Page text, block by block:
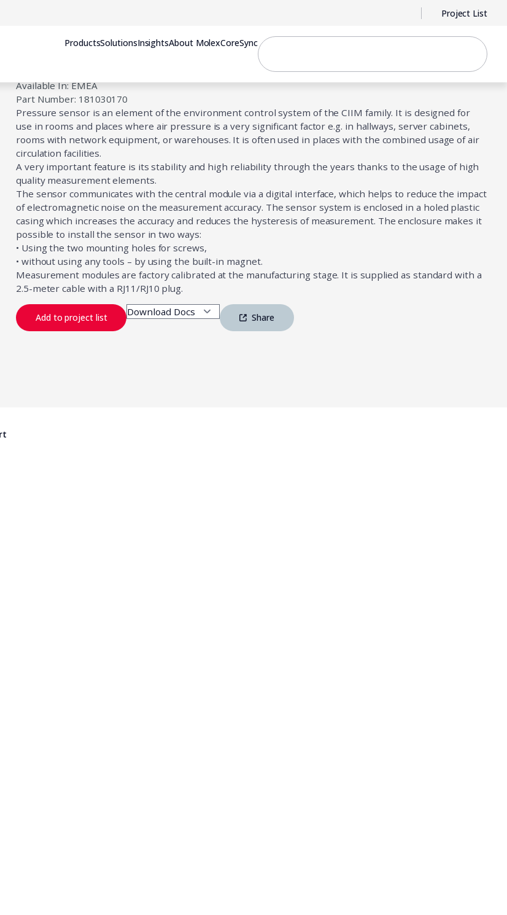
Project List
ProductsSolutionsInsightsAbout MolexCoreSync
Available In: EMEA
Part Number: 181030170
Pressure sensor is an element of the environment control system of the CIIM family. It is designed for
use in rooms and places where air pressure is a very significant factor e.g. in hallways, server cabinets,
rooms with network equipment, or warehouses. It is often used in places with the combined usage of air
circulation facilities.
A very important feature is its stability and high reliability through the years thanks to the usage of high
quality measurement elements.
The sensor communicates with the central module via a digital interface, which helps to reduce the impact
of electromagnetic noise on the measurement accuracy. The sensor system is enclosed in a holed plastic
casing which increases the accuracy and reduces the hysteresis of measurement. The enclosure makes it
possible to install the sensor in two ways:
• Using the two mounting holes for screws,
• without using any tools – by using the built-in magnet.
Measurement modules are factory calibrated at the manufacturing stage. It is supplied as standard with a
2.5-meter cable with a RJ11/RJ10 plug.
Add to project list Share